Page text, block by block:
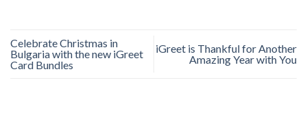
Celebrate Christmas in
Bulgaria with the new iGreet
Card Bundles
iGreet is Thankful for Another
Amazing Year with You